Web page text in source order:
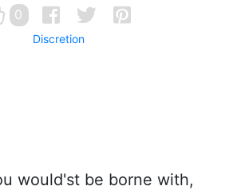
0
Discretion
would'st be borne with,